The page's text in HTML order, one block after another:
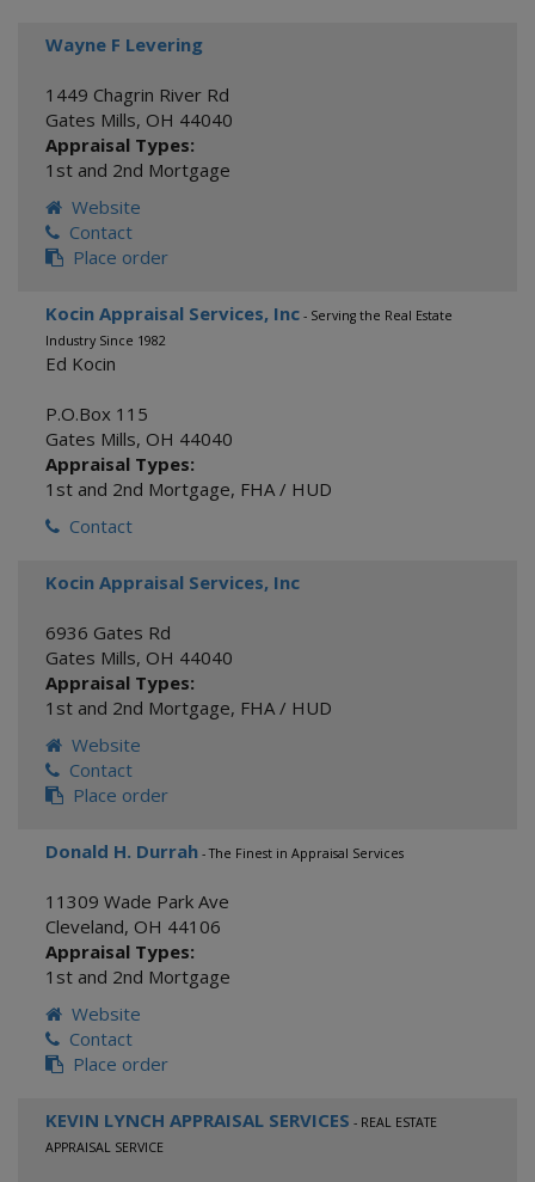
Wayne F Levering
1449 Chagrin River Rd
Gates Mills, OH 44040
Appraisal Types:
1st and 2nd Mortgage
Website
Contact
Place order
Kocin Appraisal Services, Inc - Serving the Real Estate
Industry Since 1982
Ed Kocin
P.O.Box 115
Gates Mills, OH 44040
Appraisal Types:
1st and 2nd Mortgage, FHA / HUD
Contact
Kocin Appraisal Services, Inc
6936 Gates Rd
Gates Mills, OH 44040
Appraisal Types:
1st and 2nd Mortgage, FHA / HUD
Website
Contact
Place order
Donald H. Durrah - The Finest in Appraisal Services
11309 Wade Park Ave
Cleveland, OH 44106
Appraisal Types:
1st and 2nd Mortgage
Website
Contact
Place order
KEVIN LYNCH APPRAISAL SERVICES - REAL ESTATE
APPRAISAL SERVICE